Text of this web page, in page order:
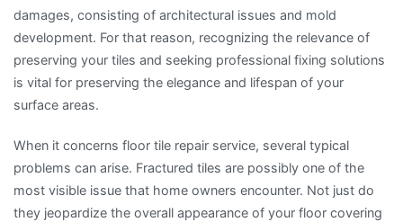
damages, consisting of architectural issues and mold
development. For that reason, recognizing the relevance of
preserving your tiles and seeking professional fixing solutions
is vital for preserving the elegance and lifespan of your
surface areas.
When it concerns floor tile repair service, several typical
problems can arise. Fractured tiles are possibly one of the
most visible issue that home owners encounter. Not just do
they jeopardize the overall appearance of your floor covering